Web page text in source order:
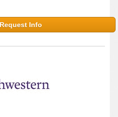
Request Info